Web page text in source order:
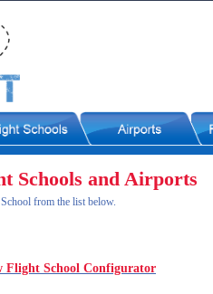
Schools and Airports
from the list below.
Flight School Configurator